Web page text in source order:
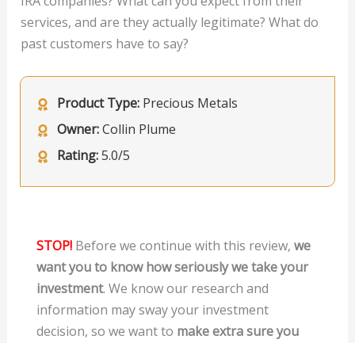
services, and are they actually legitimate? What do
past customers have to say?
Product Type:Precious Metals
Owner:Collin Plume
Rating:5.0/5
STOP!Before we continue with this review, we
want you to know how seriously we take your
investment. We know our research and
information may sway your investment
decision, so we want to make extra sure you